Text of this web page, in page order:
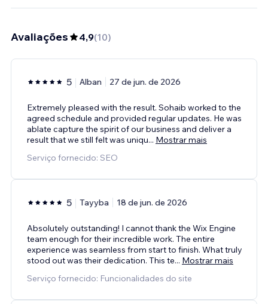
Avaliações 4,9(10)
5 Alban 27 de jun. de 2026
Extremely pleased with the result. Sohaib worked to the
agreed schedule and provided regular updates. He was
ablate capture the spirit of our business and deliver a
result that we still felt was uniqu... Mostrar mais
Serviço fornecido: SEO
5 Tayyba 18 de jun. de 2026
Absolutely outstanding! I cannot thank the Wix Engine
team enough for their incredible work. The entire
experience was seamless from start to finish. What truly
stood out was their dedication. This te... Mostrar mais
Serviço fornecido: Funcionalidades do site